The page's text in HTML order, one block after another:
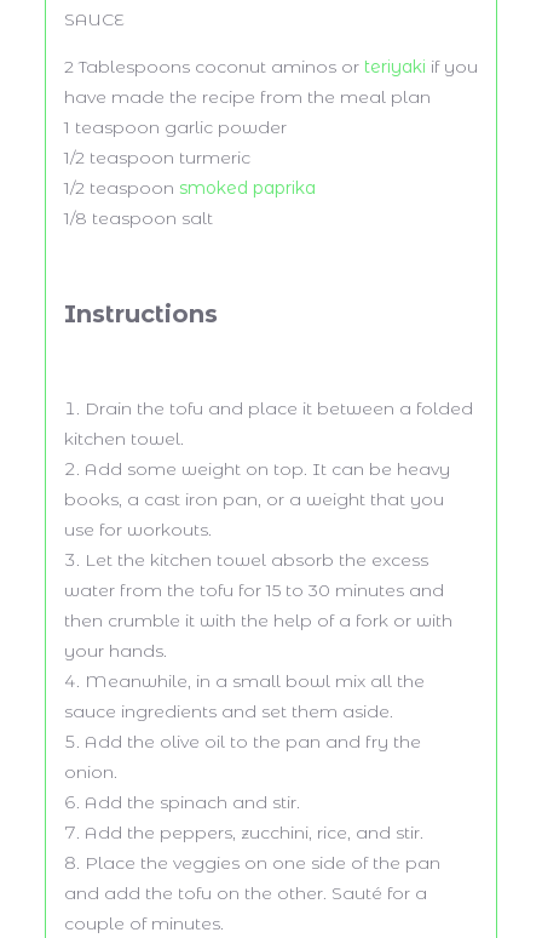
SAUCE
2 Tablespoons coconut aminos or teriyaki if you
have made the recipe from the meal plan
1 teaspoon garlic powder
1/2 teaspoon turmeric
1/2 teaspoon smoked paprika
1/8 teaspoon salt
Instructions
Drain the tofu and place it between a folded
kitchen towel.
Add some weight on top. It can be heavy
books, a cast iron pan, or a weight that you
use for workouts.
Let the kitchen towel absorb the excess
water from the tofu for 15 to 30 minutes and
then crumble it with the help of a fork or with
your hands.
Meanwhile, in a small bowl mix all the
sauce ingredients and set them aside.
Add the olive oil to the pan and fry the
onion.
Add the spinach and stir.
Add the peppers, zucchini, rice, and stir.
Place the veggies on one side of the pan
and add the tofu on the other. Sauté for a
couple of minutes.